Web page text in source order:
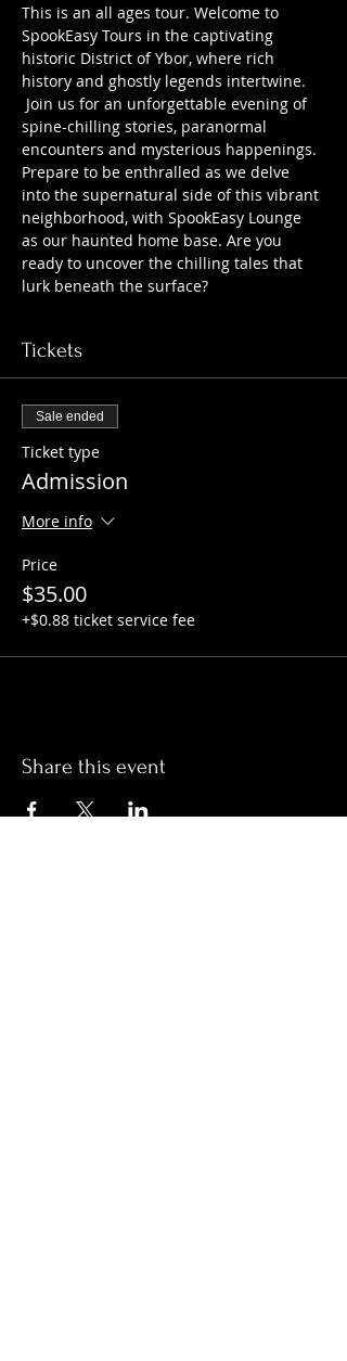
This is an all ages tour. Welcome to
SpookEasy Tours in the captivating
historic District of Ybor, where rich
history and ghostly legends intertwine.
Join us for an unforgettable evening of
spine-chilling stories, paranormal
encounters and mysterious happenings.
Prepare to be enthralled as we delve
into the supernatural side of this vibrant
neighborhood, with SpookEasy Lounge
as our haunted home base. Are you
ready to uncover the chilling tales that
lurk beneath the surface?
Tickets
Sale ended
Ticket type
Admission
More info
Price
$35.00
+$0.88 ticket service fee
Share this event